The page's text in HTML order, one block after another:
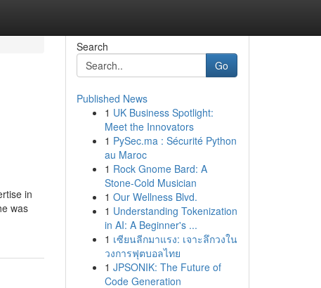
in
was
Search
Go
Published News
1 UK Business Spotlight:
Meet the Innovators
1 PySec.ma : Sécurité Python
au Maroc
1 Rock Gnome Bard: A
Stone-Cold Musician
1 Our Wellness Blvd.
1 Understanding Tokenization
in AI: A Beginner's ...
1 เซียนลีกมาแรง: เจาะลึกวงใน
วงการฟุตบอลไทย
1 JPSONIK: The Future of
Code Generation